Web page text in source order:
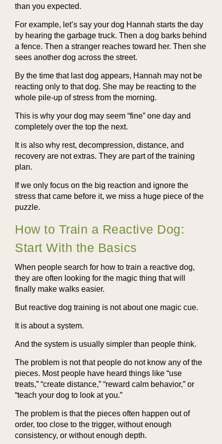
than you expected.
For example, let’s say your dog Hannah starts the day
by hearing the garbage truck. Then a dog barks behind
a fence. Then a stranger reaches toward her. Then she
sees another dog across the street.
By the time that last dog appears, Hannah may not be
reacting only to that dog. She may be reacting to the
whole pile-up of stress from the morning.
This is why your dog may seem “fine” one day and
completely over the top the next.
It is also why rest, decompression, distance, and
recovery are not extras. They are part of the training
plan.
If we only focus on the big reaction and ignore the
stress that came before it, we miss a huge piece of the
puzzle.
How to Train a Reactive Dog:
Start With the Basics
When people search for how to train a reactive dog,
they are often looking for the magic thing that will
finally make walks easier.
But reactive dog training is not about one magic cue.
It is about a system.
And the system is usually simpler than people think.
The problem is not that people do not know any of the
pieces. Most people have heard things like “use
treats,” “create distance,” “reward calm behavior,” or
“teach your dog to look at you.”
The problem is that the pieces often happen out of
order, too close to the trigger, without enough
consistency, or without enough depth.